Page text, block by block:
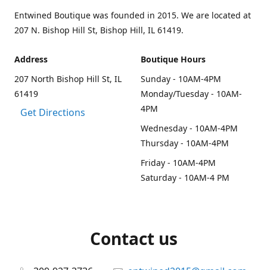
Entwined Boutique was founded in 2015. We are located at
207 N. Bishop Hill St, Bishop Hill, IL 61419.
Address
207 North Bishop Hill St, IL
61419
Get Directions
Boutique Hours
Sunday - 10AM-4PM
Monday/Tuesday - 10AM-
4PM
Wednesday - 10AM-4PM
Thursday - 10AM-4PM
Friday - 10AM-4PM
Saturday - 10AM-4 PM
Contact us